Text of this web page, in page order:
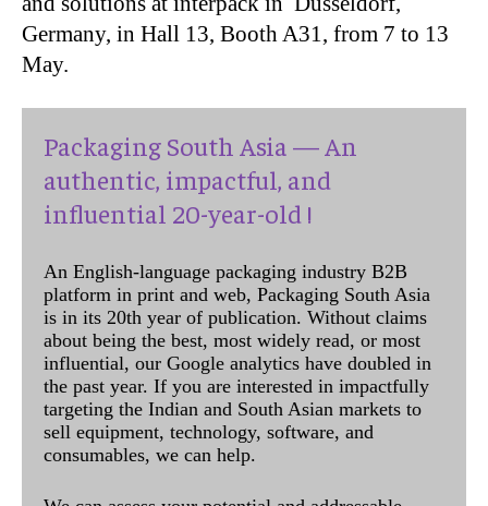
Germany, in Hall 13, Booth A31, from 7 to 13
May.
Packaging South Asia — An
authentic, impactful, and
influential 20-year-old !
An English-language packaging industry B2B
platform in print and web, Packaging South Asia
is in its 20th year of publication. Without claims
about being the best, most widely read, or most
influential, our Google analytics have doubled in
the past year. If you are interested in impactfully
targeting the Indian and South Asian markets to
sell equipment, technology, software, and
consumables, we can help.